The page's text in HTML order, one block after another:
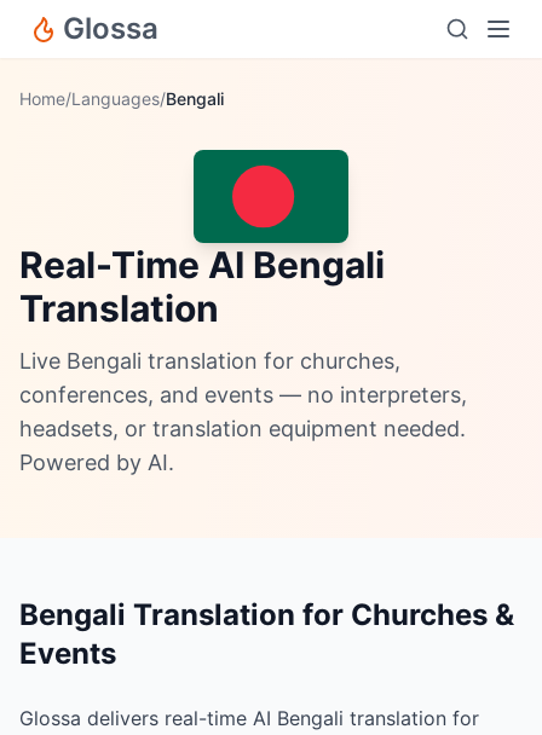
Glossa
Home/Languages/Bengali
Real-Time AI Bengali
Translation
Live Bengali translation for churches,
conferences, and events — no interpreters,
headsets, or translation equipment needed.
Powered by AI.
Bengali Translation for Churches &
Events
Glossa delivers real-time AI Bengali translation for